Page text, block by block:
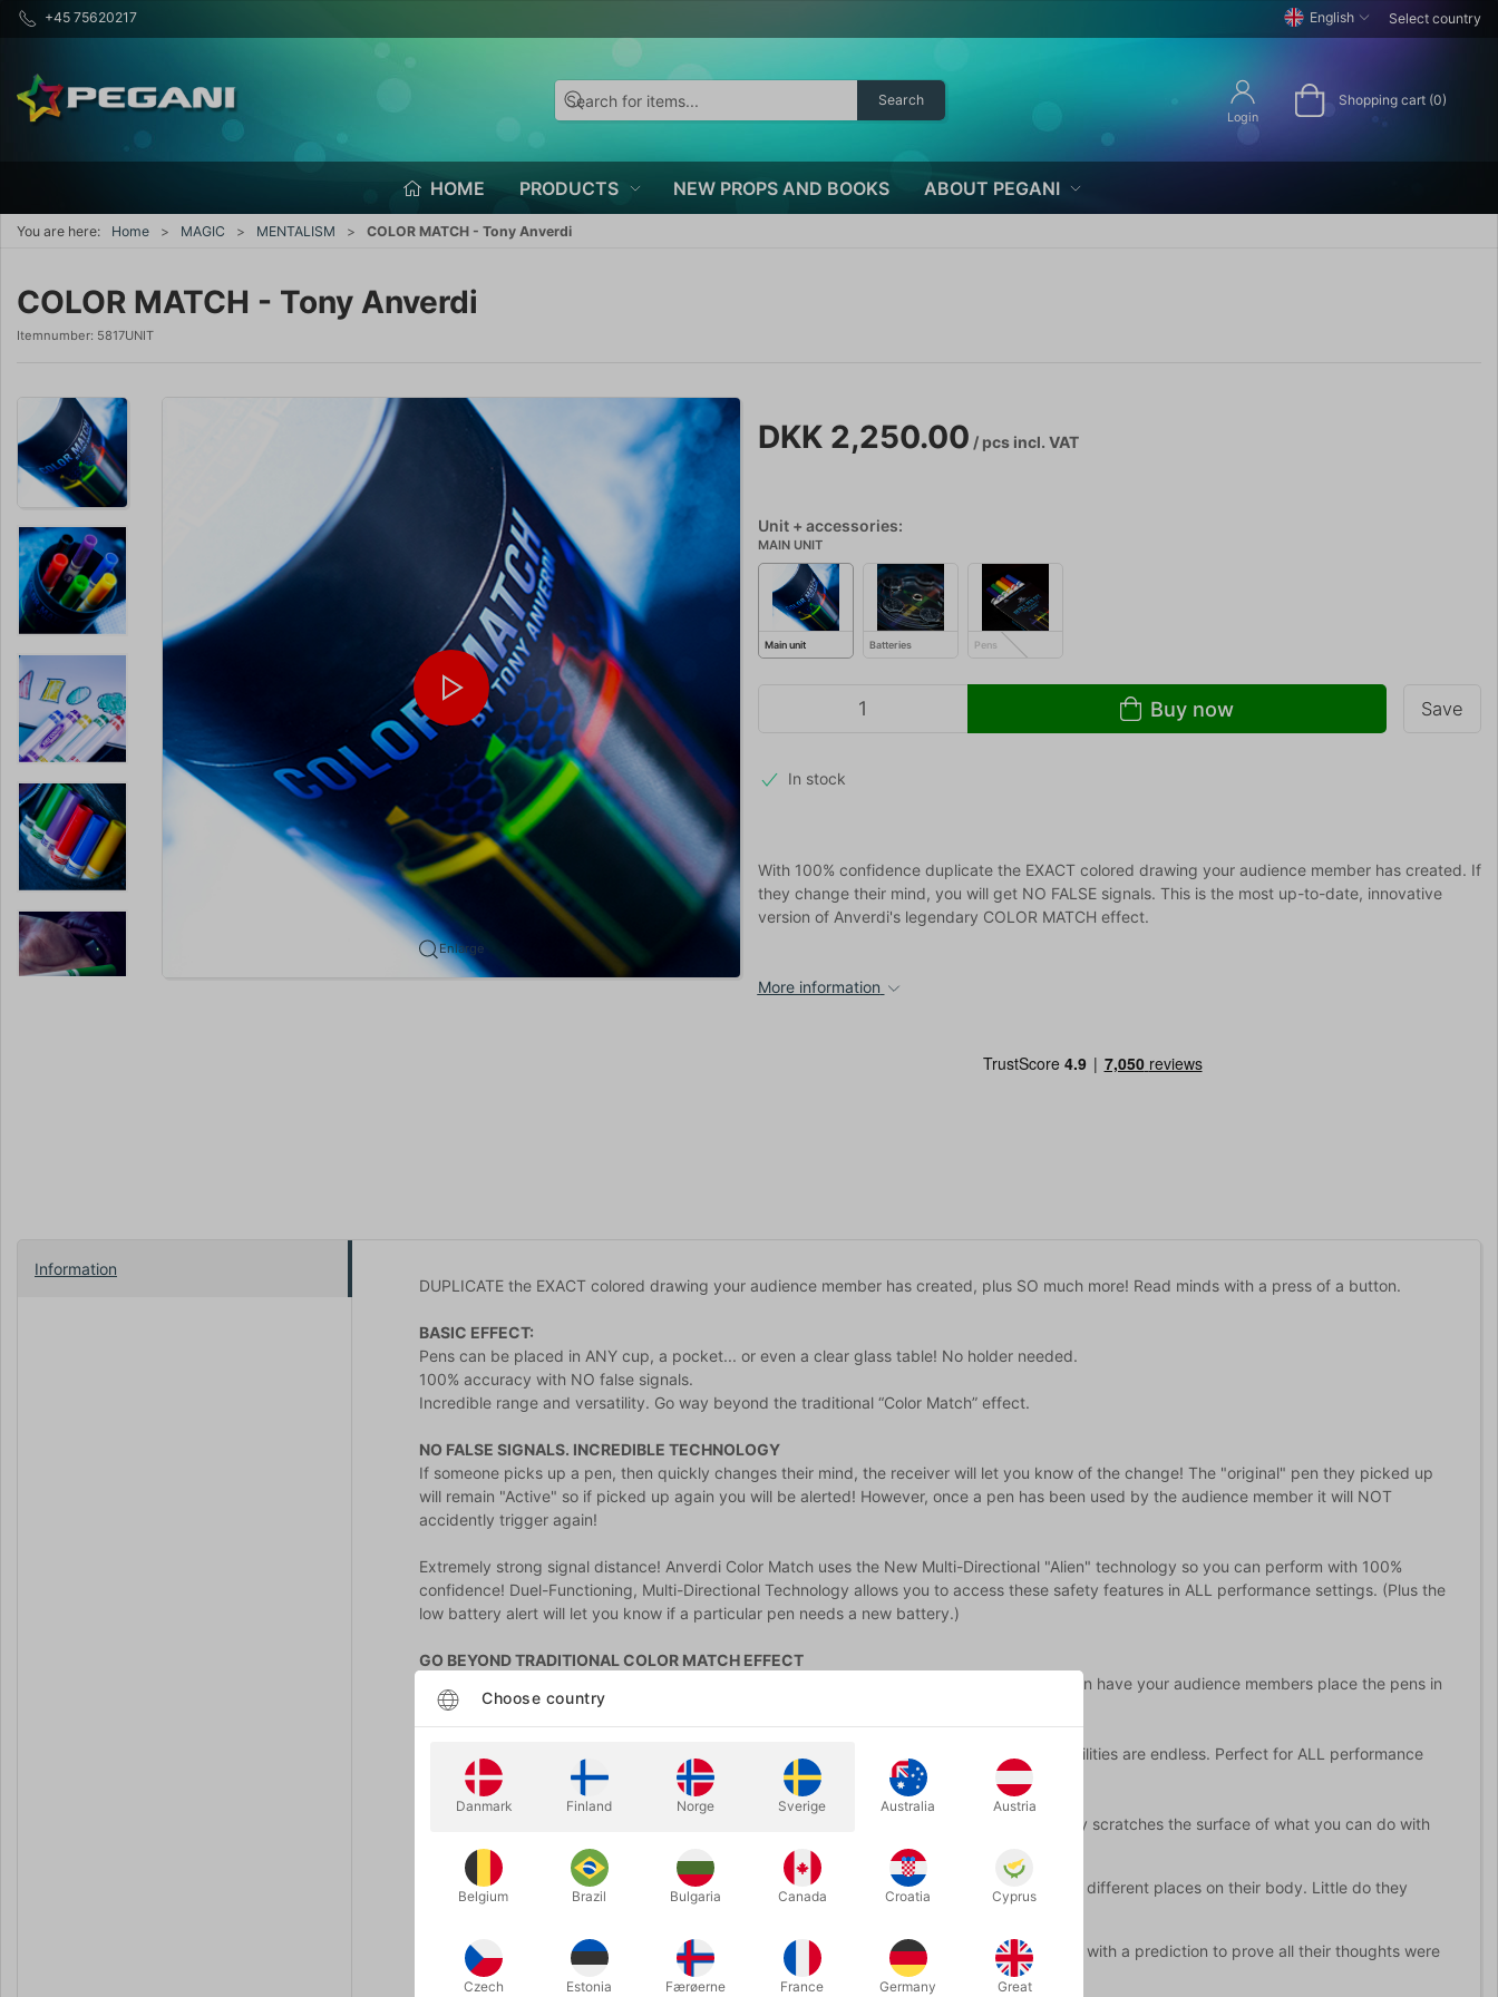
+45 75620217 English Select country
Search
Login
Shopping cart (0)
HOME PRODUCTS NEW PROPS AND BOOKS ABOUT PEGANI
You are here: Home MAGIC MENTALISM COLOR MATCH - Tony Anverdi
COLOR MATCH - Tony Anverdi
Itemnumber: 5817UNIT
Enlarge
DKK 2,250.00 / pcsincl. VAT
Unit + accessories:
MAIN UNIT
Main unit Batteries Pens
Buy now Save
In stock
With 100% confidence duplicate the EXACT colored drawing your audience member has created. If
they change their mind, you will get NO FALSE signals. This is the most up-to-date, innovative
version of Anverdi's legendary COLOR MATCH effect.
More information
Information
DUPLICATE the EXACT colored drawing your audience member has created, plus SO much more! Read minds with a press of a button.
BASIC EFFECT:
Pens can be placed in ANY cup, a pocket... or even a clear glass table! No holder needed.
100% accuracy with NO false signals.
Incredible range and versatility. Go way beyond the traditional “Color Match” effect.
NO FALSE SIGNALS. INCREDIBLE TECHNOLOGY
If someone picks up a pen, then quickly changes their mind, the receiver will let you know of the change! The "original" pen they picked up
will remain "Active" so if picked up again you will be alerted! However, once a pen has been used by the audience member it will NOT
accidently trigger again!
Extremely strong signal distance! Anverdi Color Match uses the New Multi-Directional "Alien" technology so you can perform with 100%
confidence! Duel-Functioning, Multi-Directional Technology allows you to access these safety features in ALL performance settings. (Plus the
low battery alert will let you know if a particular pen needs a new battery.)
GO BEYOND TRADITIONAL COLOR MATCH EFFECT
Anverdi Color Match pens can now be placed in ANY cup, glass or pen holder! You can even have your audience members place the pens in
their shirt or pants pocket...or simply lay them flat on a CLEAR glass table.
OR...you can place the secret in OTHER ORGANIC objects! Paint brushes, food...the possibilities are endless. Perfect for ALL performance
settings.
Includes 2.5 hours (12 routines + BONUS ideas) of in-depth online instructions, which barely scratches the surface of what you can do with
it! Here are a few examples:
While your back is turned, the spectator freely selects any color marker and places them in different places on their body. Little do they
know, every action they make has been meticulously influenced by you.
A which hand effect where you’ll read your spectators' minds 3 times in a row and finish off with a prediction to prove all their thoughts were
predetermined.
Choose country
Danmark Finland Norge Sverige Australia Austria
Belgium Brazil Bulgaria Canada Croatia Cyprus
Czech
Estonia Færøerne France Germany
Great